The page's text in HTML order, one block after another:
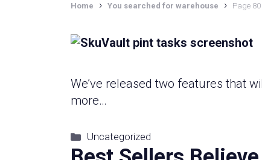
Home
› You searched for warehouse › Page 80
We’ve released two features that
more…
Categories
Uncategorized